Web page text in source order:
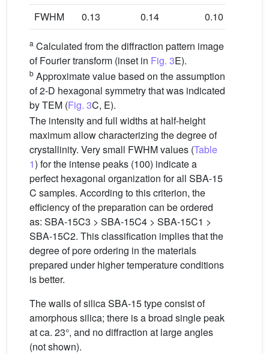
FWHM 0.13 0.14 0.10
a Calculated from the diffraction pattern image
of Fourier transform (inset in Fig. 3E).
b Approximate value based on the assumption
of 2-D hexagonal symmetry that was indicated
by TEM (Fig. 3C, E).
The intensity and full widths at half-height
maximum allow characterizing the degree of
crystallinity. Very small FWHM values (Table
1) for the intense peaks (100) indicate a
perfect hexagonal organization for all SBA-15
C samples. According to this criterion, the
efficiency of the preparation can be ordered
as: SBA-15C3 > SBA-15C4 > SBA-15C1 >
SBA-15C2. This classification implies that the
degree of pore ordering in the materials
prepared under higher temperature conditions
is better.
The walls of silica SBA-15 type consist of
amorphous silica; there is a broad single peak
at ca. 23°, and no diffraction at large angles
(not shown).